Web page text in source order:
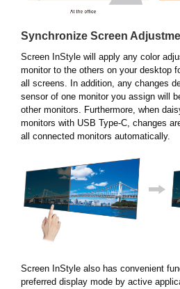
Synchronize Screen
Screen InStyle will apply any color
monitor to the others on your desktop
all screens. In addition, any changes
sensor of one monitor you assign will
other monitors. Furthermore, when
monitors with USB Type-C, changes
all connected monitors automatically.
Screen InStyle also has convenient
preferred display mode by active